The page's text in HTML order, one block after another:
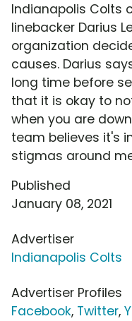
Indianapolis Colts
linebacker Darius
organization
causes. Darius
long time before
that it is okay to
when you are
team believes it's
stigmas around
Published
January 08, 2021
Advertiser
Indianapolis Colts
Advertiser Profiles
Facebook, Twitter,